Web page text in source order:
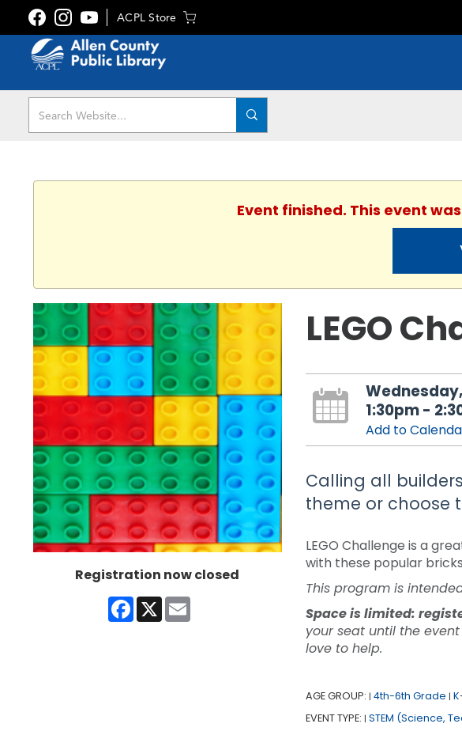
ACPL Store
Event finished. This event
Registration now closed
Facebook
X
LEGO
1:30pm -
Add to
Calling all
theme or choose
LEGO Challenge is a
with these popular
This program is
Space is limited:
your seat until the
love to help.
AGE GROUP: | 4th-6th Grade |
EVENT TYPE: | STEM (Science,